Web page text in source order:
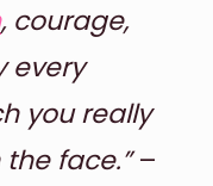
, courage,
every
you really
face.”–